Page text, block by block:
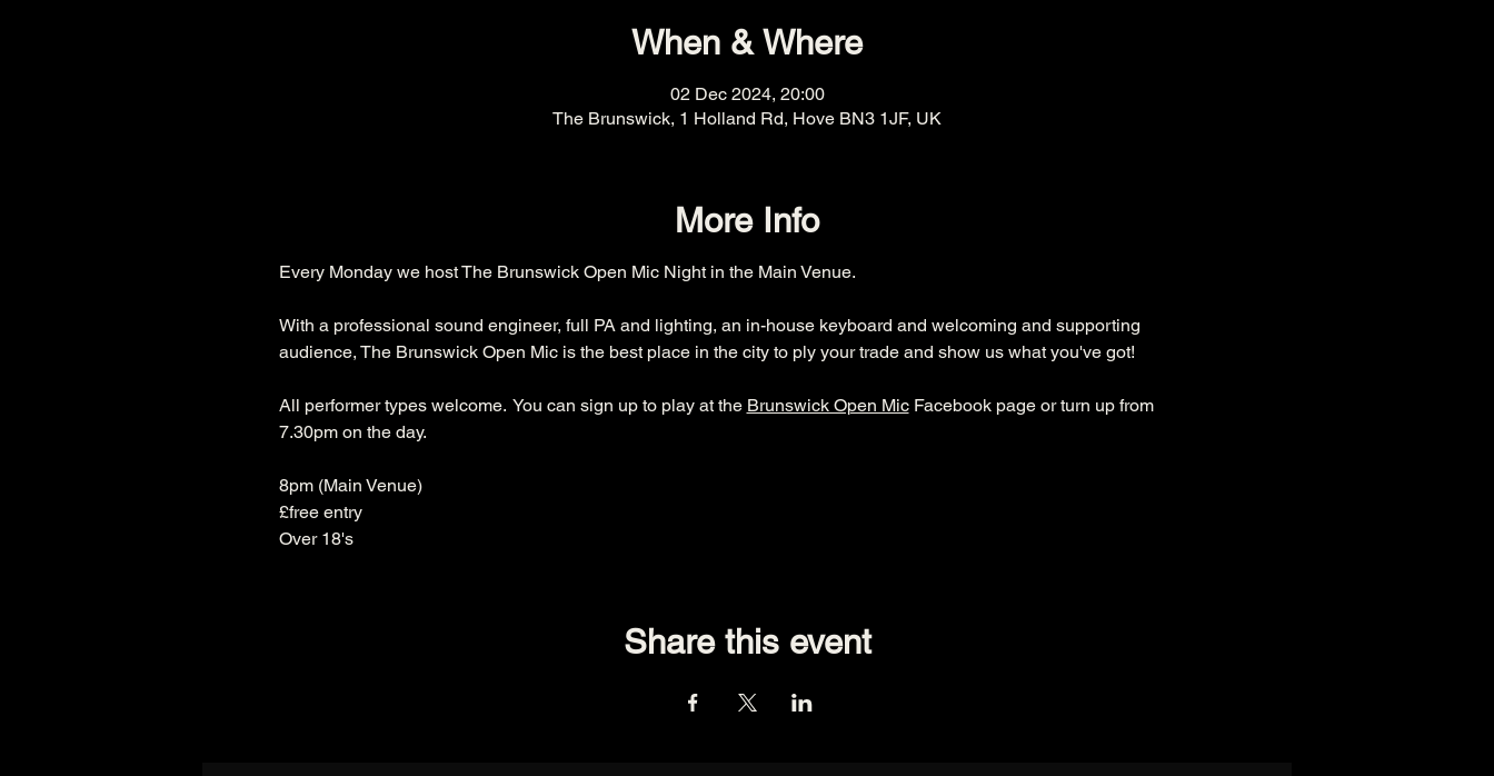
When & Where
02 Dec 2024, 20:00
The Brunswick, 1 Holland Rd, Hove BN3 1JF, UK
More Info
Every Monday we host The Brunswick Open Mic Night in the Main Venue.
With a professional sound engineer, full PA and lighting, an in-house keyboard and welcoming and supporting
audience, The Brunswick Open Mic is the best place in the city to ply your trade and show us what you've got!
All performer types welcome.  You can sign up to play at the Brunswick Open Mic Facebook page or turn up from
7.30pm on the day.
8pm (Main Venue)
£free entry
Over 18's
Share this event